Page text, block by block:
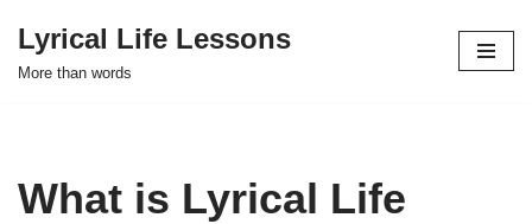
Skip
Lyrical Life Lessons
More than words
What is Lyrical Life